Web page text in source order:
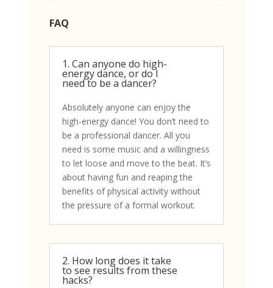
FAQ
1. Can anyone do high-
energy dance, or do I
need to be a dancer?
Absolutely anyone can enjoy the
high-energy dance! You don’t need to
be a professional dancer. All you
need is some music and a willingness
to let loose and move to the beat. It’s
about having fun and reaping the
benefits of physical activity without
the pressure of a formal workout.
2. How long does it take
to see results from these
hacks?